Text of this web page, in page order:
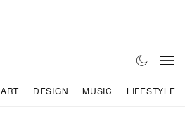
ART DESIGN MUSIC LIFESTYLE